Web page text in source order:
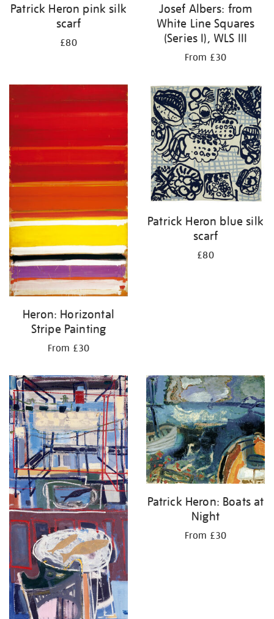
Patrick Heron pink silk
scarf
£80
Josef Albers: from
White Line Squares
(Series I), WLS III
From £30
Heron: Horizontal
Stripe Painting
From £30
Patrick Heron blue silk
scarf
£80
Patrick Heron: Boats at
Night
From £30